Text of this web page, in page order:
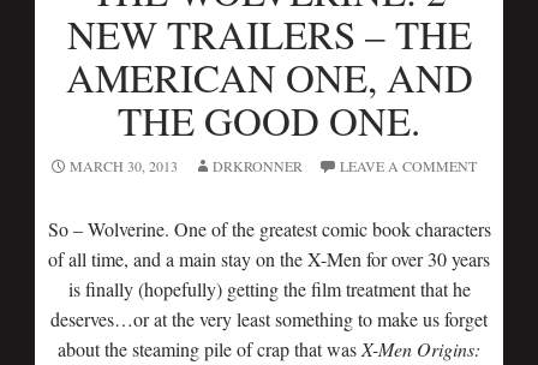
NEW TRAILERS – THE
AMERICAN ONE, AND
THE GOOD ONE.
MARCH 30, 2013 DRKRONNER LEAVE A COMMENT
So – Wolverine. One of the greatest comic book characters
of all time, and a main stay on the X-Men for over 30 years
is finally (hopefully) getting the film treatment that he
deserves…or at the very least something to make us forget
about the steaming pile of crap that was X-Men Origins: